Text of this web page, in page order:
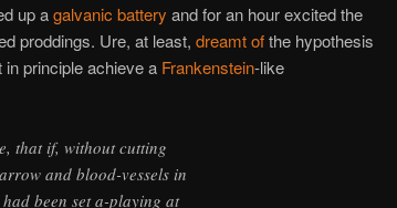
up agalvanic battery and for an hour excited the
proddings. Ure, at least, dreamt ofthe hypothesis
in principle achieve a Frankenstein-like
that if, without cutting
and blood-vessels in
been set a-playing at